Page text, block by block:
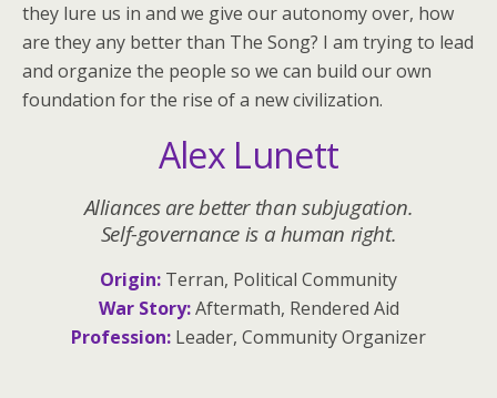
they lure us in and we give our autonomy over, how
are they any better than The Song? I am trying to lead
and organize the people so we can build our own
foundation for the rise of a new civilization.
Alex Lunett
Alliances are better than subjugation.
Self-governance is a human right.
Origin: Terran, Political Community
War Story: Aftermath, Rendered Aid
Profession: Leader, Community Organizer